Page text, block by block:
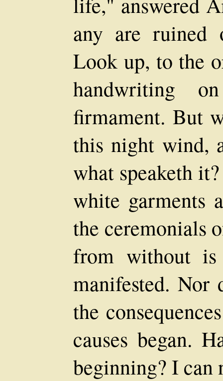
any are ruined
Look up, to the
handwriting
firmament. But
this night wind,
what speaketh
white garments
the ceremonials
from without
manifested. Nor
the
causes began.
beginning? I can